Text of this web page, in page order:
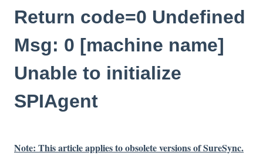
Return code=0 Undefined
Msg: 0 [machine name]
Unable to initialize
SPIAgent
Note: This article applies to obsolete versions of SureSync.